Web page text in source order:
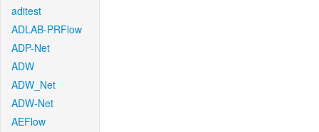
aditest
ADLAB-PRFlow
ADP-Net
ADW
ADW_Net
ADW-Net
AEFlow